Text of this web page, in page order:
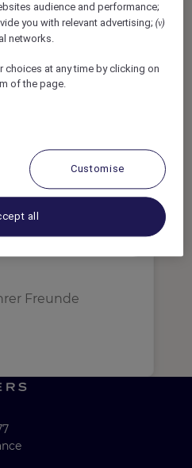
audience and performance;
you with relevant advertising;(v)
networks.
choices at any time by clicking on
of the page.
Customise
all